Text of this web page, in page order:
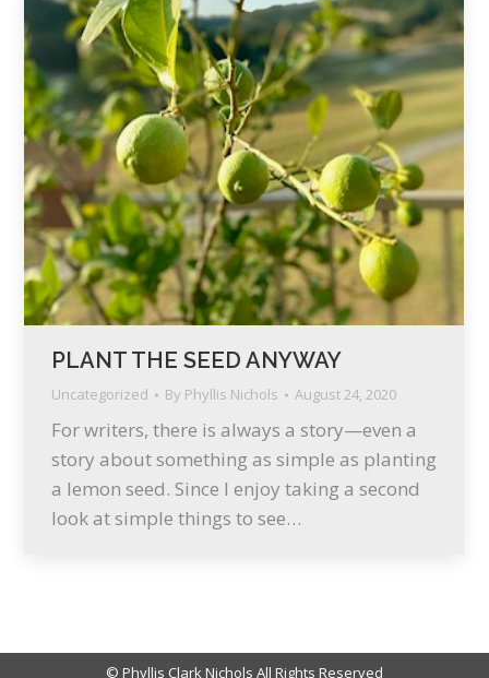
PLANT THE SEED ANYWAY
Uncategorized By Phyllis Nichols August 24, 2020
For writers, there is always a story—even a
story about something as simple as planting
a lemon seed. Since I enjoy taking a second
look at simple things to see…
© Phyllis Clark Nichols All Rights Reserved